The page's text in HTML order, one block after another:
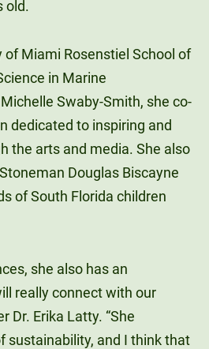
old.
Miami Rosenstiel School of
in Marine
Swaby-Smith, she co-
dedicated to inspiring and
the arts and media. She also
Douglas Biscayne
of South Florida children
she also has an
really connect with our
Dr. Erika Latty. “She
sustainability, and I think that